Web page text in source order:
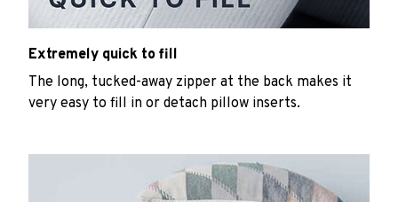
Extremely quick to fill
The long, tucked-away zipper at the back makes it
very easy to fill in or detach pillow inserts.